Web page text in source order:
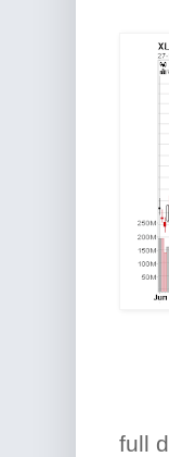
full